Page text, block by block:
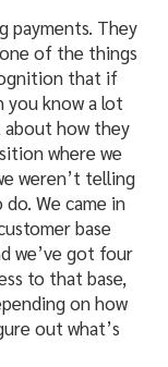
payments. They
of the things
that if
you know a lot
about how they
where we
weren’t telling
We came in
base
we’ve got four
to that base,
on how
out what’s